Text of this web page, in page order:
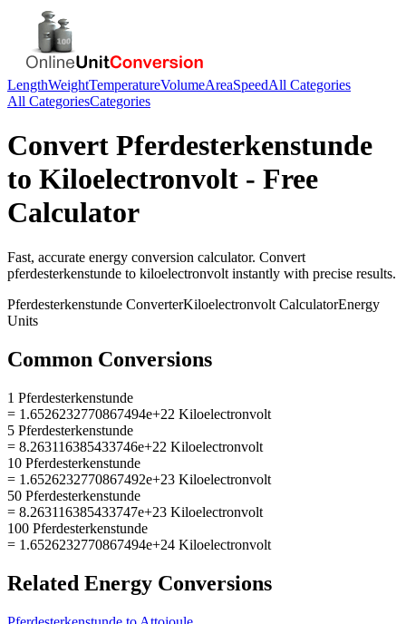
LengthWeightTemperatureVolumeAreaSpeedAll Categories
All CategoriesCategories
Convert Pferdesterkenstunde
to Kiloelectronvolt - Free
Calculator
Fast, accurate energy conversion calculator. Convert
pferdesterkenstunde to kiloelectronvolt instantly with precise results.
Pferdesterkenstunde ConverterKiloelectronvolt CalculatorEnergy
Units
Common Conversions
1 Pferdesterkenstunde
= 1.6526232770867494e+22 Kiloelectronvolt
5 Pferdesterkenstunde
= 8.263116385433746e+22 Kiloelectronvolt
10 Pferdesterkenstunde
= 1.6526232770867492e+23 Kiloelectronvolt
50 Pferdesterkenstunde
= 8.263116385433747e+23 Kiloelectronvolt
100 Pferdesterkenstunde
= 1.6526232770867494e+24 Kiloelectronvolt
Related Energy Conversions